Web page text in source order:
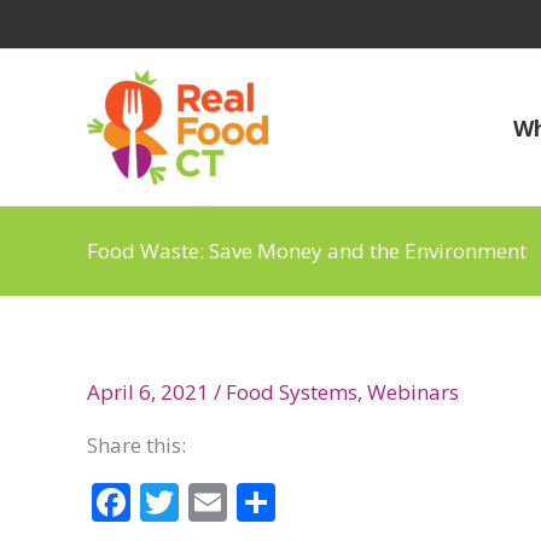
to
Food Waste: Save Money and the Environment
April 6, 2021 / Food Systems, Webinars
Share this:
F T E